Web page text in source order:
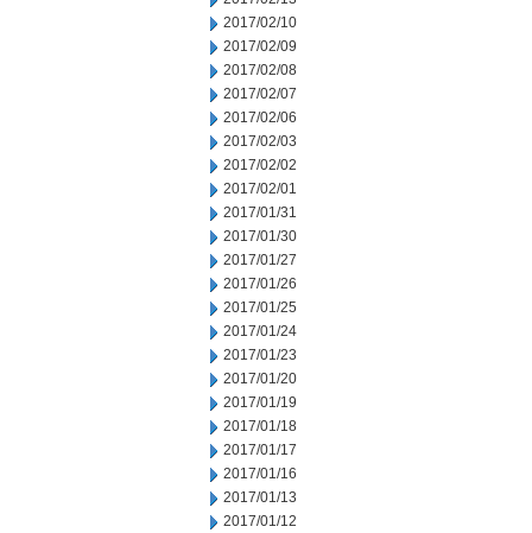
2017/02/10
2017/02/09
2017/02/08
2017/02/07
2017/02/06
2017/02/03
2017/02/02
2017/02/01
2017/01/31
2017/01/30
2017/01/27
2017/01/26
2017/01/25
2017/01/24
2017/01/23
2017/01/20
2017/01/19
2017/01/18
2017/01/17
2017/01/16
2017/01/13
2017/01/12